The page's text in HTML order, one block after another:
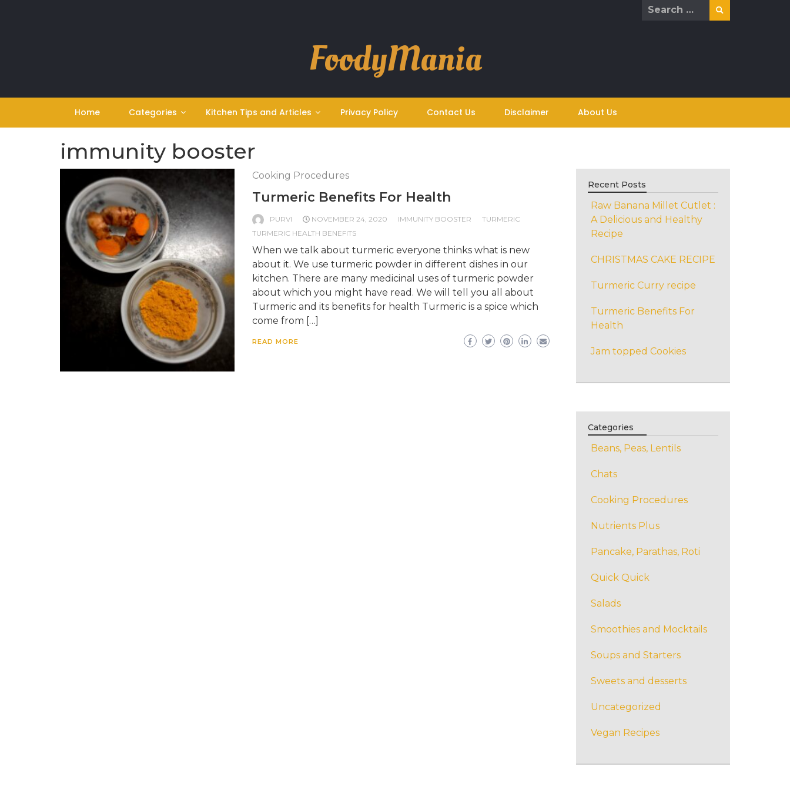
Search
FoodyMania
Home Categories Kitchen Tips and Articles Privacy Policy Contact Us Disclaimer About Us
immunity booster
Cooking Procedures
Turmeric Benefits For Health
PURVI NOVEMBER 24, 2020 IMMUNITY BOOSTER
TURMERIC
TURMERIC HEALTH BENEFITS
When we talk about turmeric everyone thinks what is new
about it. We use turmeric powder in different dishes in our
kitchen. There are many medicinal uses of turmeric powder
about which you might have read. We will tell you all about
Turmeric and its benefits for health Turmeric is a spice which
come from […]
READ MORE
Recent Posts
Raw Banana Millet Cutlet :
A Delicious and Healthy
Recipe
CHRISTMAS CAKE RECIPE
Turmeric Curry recipe
Turmeric Benefits For
Health
Jam topped Cookies
Categories
Beans, Peas, Lentils
Chats
Cooking Procedures
Nutrients Plus
Pancake, Parathas, Roti
Quick Quick
Salads
Smoothies and Mocktails
Soups and Starters
Sweets and desserts
Uncategorized
Vegan Recipes